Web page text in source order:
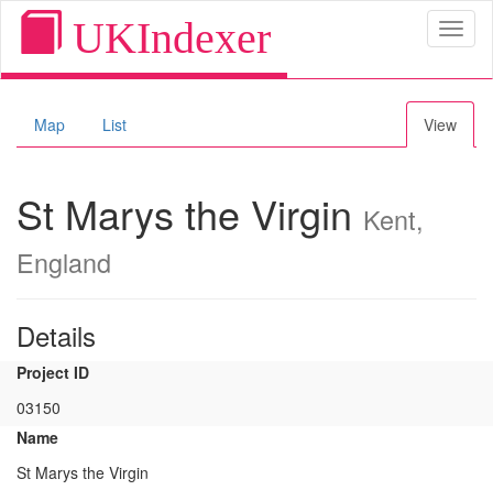
UKIndexer
Map List View
St Marys the Virgin Kent,
England
Details
Project ID
03150
Name
St Marys the Virgin